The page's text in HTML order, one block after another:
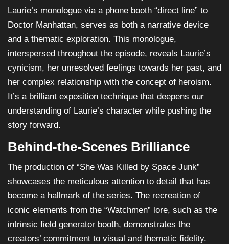
Laurie’s monologue via a phone booth “direct line” to
Doctor Manhattan, serves as both a narrative device
and a thematic exploration. This monologue,
interspersed throughout the episode, reveals Laurie’s
cynicism, her unresolved feelings towards her past, and
her complex relationship with the concept of heroism.
It’s a brilliant exposition technique that deepens our
understanding of Laurie’s character while pushing the
story forward.
Behind-the-Scenes Brilliance
The production of “She Was Killed by Space Junk”
showcases the meticulous attention to detail that has
become a hallmark of the series. The recreation of
iconic elements from the “Watchmen” lore, such as the
intrinsic field generator booth, demonstrates the
creators’ commitment to visual and thematic fidelity.